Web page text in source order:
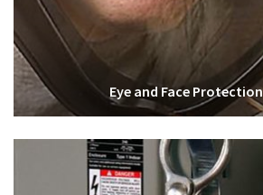
Eye and Face Protection